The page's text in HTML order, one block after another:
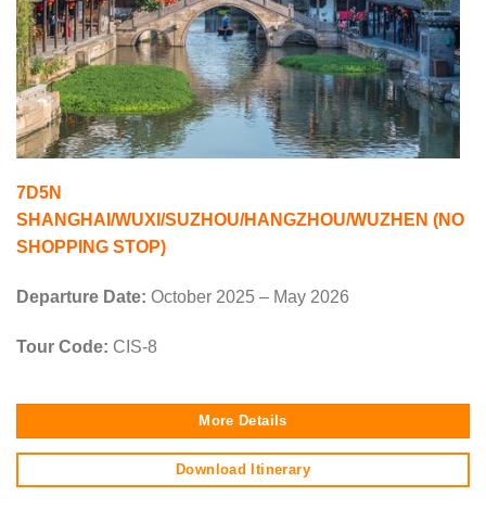
7D5N
SHANGHAI/WUXI/SUZHOU/HANGZHOU/WUZHEN (NO
SHOPPING STOP)
Departure Date: October 2025 – May 2026
Tour Code: CIS-8
More Details
Download Itinerary